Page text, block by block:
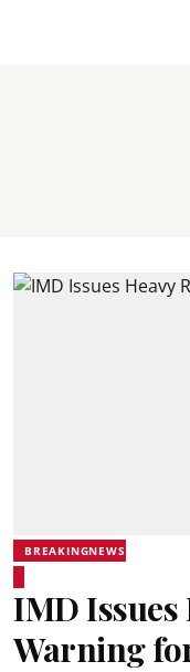
BREAKINGNEWS
IMD
Warning